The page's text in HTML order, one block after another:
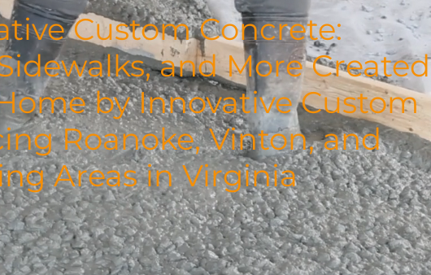
Custom Concrete:
and More Created
by Innovative Custom
Roanoke, Vinton, and
Areas in Virginia